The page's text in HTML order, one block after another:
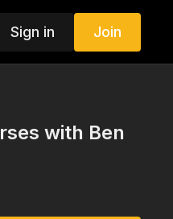
Sign in Join
with Ben